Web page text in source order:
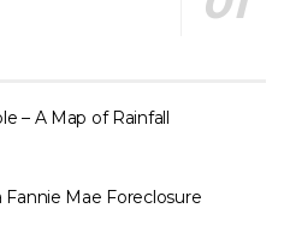
– A Map of Rainfall
Mae Foreclosure